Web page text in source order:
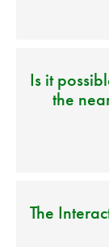
Is it
the
The